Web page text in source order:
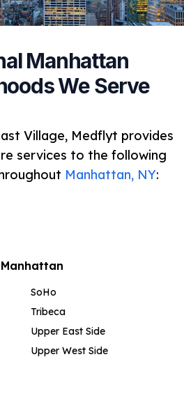
Manhattan
We Serve
Village, Medflyt provides
services to the following
Manhattan, NY:
SoHo
Tribeca
Upper East Side
Upper West Side